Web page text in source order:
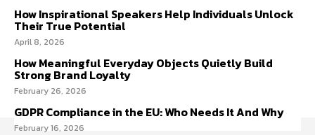
How Inspirational Speakers Help Individuals Unlock
Their True Potential
April 8, 2026
How Meaningful Everyday Objects Quietly Build
Strong Brand Loyalty
February 26, 2026
GDPR Compliance in the EU: Who Needs It And Why
February 16, 2026